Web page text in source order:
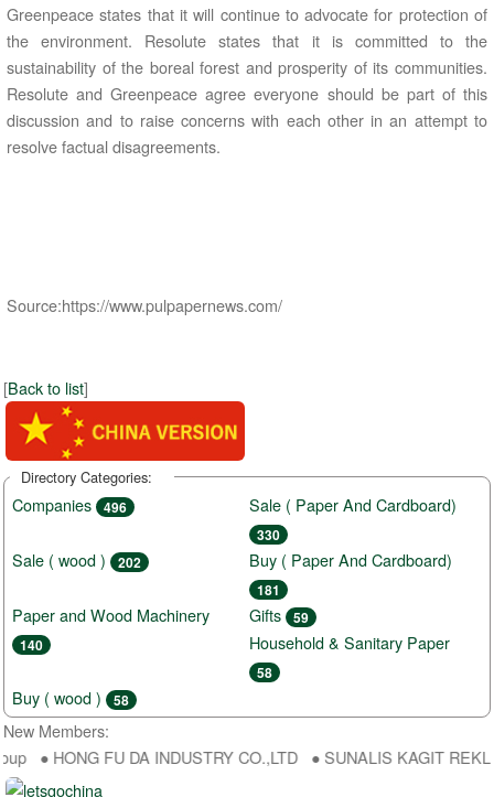
Greenpeace states that it will continue to advocate for protection of
the environment. Resolute states that it is committed to the
sustainability of the boreal forest and prosperity of its communities.
Resolute and Greenpeace agree everyone should be part of this
discussion and to raise concerns with each other in an attempt to
resolve factual disagreements.
Source:https://www.pulpapernews.com/
[Back to list]
Directory Categories:
Companies 496 Sale ( Paper And Cardboard)
330
Sale ( wood ) 202 Buy ( Paper And Cardboard)
181
Paper and Wood Machinery
140
Gifts 59
Household & Sanitary Paper
58
Buy ( wood ) 58
New Members:
● HONG FU DA INDUSTRY CO.,LTD ● SUNALIS KAGIT